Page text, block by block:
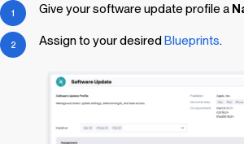
Give your software update profile a
Assign to your desired Blueprints.